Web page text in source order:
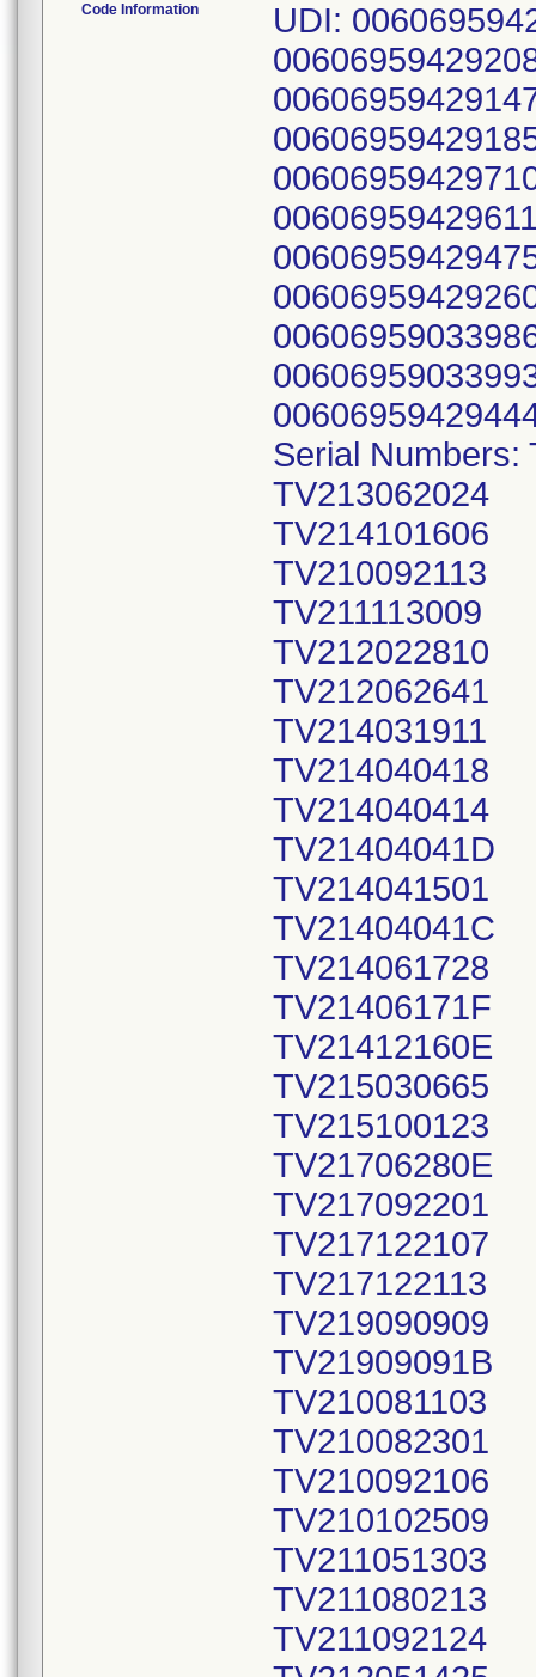
Code Information
UDI:
Serial Numbers:
TV213062024
TV214101606
TV210092113
TV211113009
TV212022810
TV212062641
TV214031911
TV214040418
TV214040414
TV21404041D
TV214041501
TV21404041C
TV214061728
TV21406171F
TV21412160E
TV215030665
TV215100123
TV21706280E
TV217092201
TV217122107
TV217122113
TV219090909
TV21909091B
TV210081103
TV210082301
TV210092106
TV210102509
TV211051303
TV211080213
TV211092124